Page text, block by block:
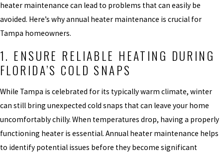
heater maintenance can lead to problems that can easily be
avoided. Here’s why annual heater maintenance is crucial for
Tampa homeowners.
1. ENSURE RELIABLE HEATING DURING
FLORIDA’S COLD SNAPS
While Tampa is celebrated for its typically warm climate, winter
can still bring unexpected cold snaps that can leave your home
uncomfortably chilly. When temperatures drop, having a properly
functioning heater is essential. Annual heater maintenance helps
to identify potential issues before they become significant